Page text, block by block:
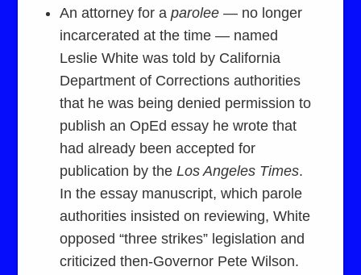
An attorney for aparolee — no longer
incarcerated at the time — named
Leslie White was told by California
Department of Corrections authorities
that he was being denied permission to
publish an OpEd essay he wrote that
had already been accepted for
publication by theLos Angeles Times.
In the essay manuscript, which parole
authorities insisted on reviewing, White
opposed “three strikes” legislation and
criticized then-Governor Pete Wilson.